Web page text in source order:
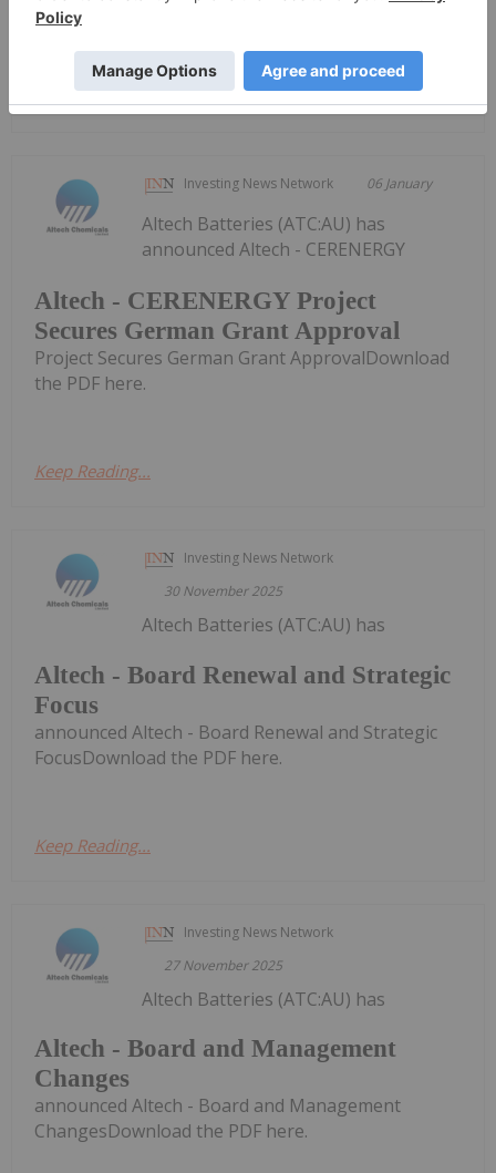
the PDF here.
Keep Reading...
Investing News Network 06 January
Altech - CERENERGY Project
Secures German Grant Approval
Altech Batteries (ATC:AU) has
announced Altech - CERENERGY
Project Secures German Grant ApprovalDownload
the PDF here.
Keep Reading...
Investing News Network
30 November 2025
Altech - Board Renewal and Strategic
Focus
Altech Batteries (ATC:AU) has
announced Altech - Board Renewal and Strategic
FocusDownload the PDF here.
Keep Reading...
Investing News Network
27 November 2025
Altech - Board and Management
Changes
Altech Batteries (ATC:AU) has
announced Altech - Board and Management
ChangesDownload the PDF here.